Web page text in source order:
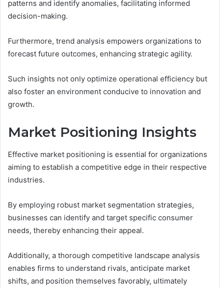
patterns and identify anomalies, facilitating informed
decision-making.
Furthermore, trend analysis empowers organizations to
forecast future outcomes, enhancing strategic agility.
Such insights not only optimize operational efficiency but
also foster an environment conducive to innovation and
growth.
Market Positioning Insights
Effective market positioning is essential for organizations
aiming to establish a competitive edge in their respective
industries.
By employing robust market segmentation strategies,
businesses can identify and target specific consumer
needs, thereby enhancing their appeal.
Additionally, a thorough competitive landscape analysis
enables firms to understand rivals, anticipate market
shifts, and position themselves favorably, ultimately